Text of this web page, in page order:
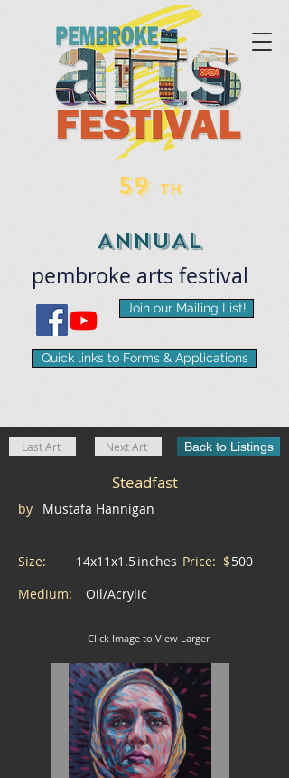
Quick links to Forms & Applications
Join our Mailing List!
pembroke arts ​festival
59 TH
ANNUAL
Last Art Next Art Back to Listings
Steadfast
by Mustafa Hannigan
Size: 14x11x1.5inches Price: $500
Medium:
Oil/Acrylic
Click Image to View Larger